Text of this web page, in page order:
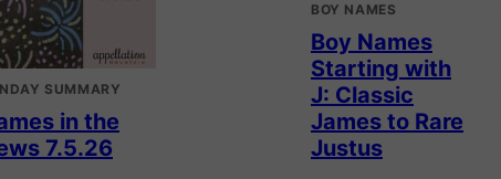
SUMMARY
in the
7.5.26
BOY NAMES
Boy Names
Starting with
J: Classic
James to Rare
Justus